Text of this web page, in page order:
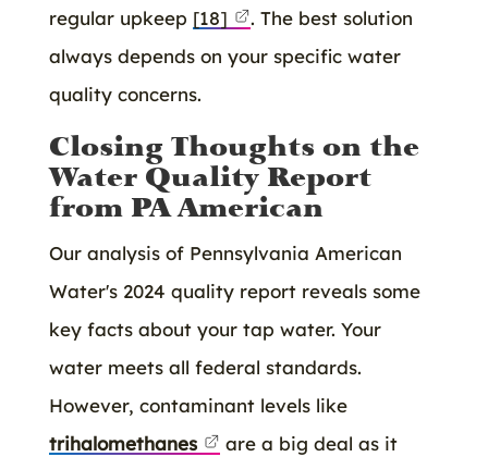
regular upkeep [18]
. The best solution
always depends on your specific water
quality concerns.
Closing Thoughts on the
Water Quality Report
from PA American
Our analysis of Pennsylvania American
Water's 2024 quality report reveals some
key facts about your tap water. Your
water meets all federal standards.
However, contaminant levels like
trihalomethanes
are a big deal as it